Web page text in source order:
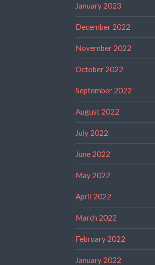
January 2023
December 2022
November 2022
October 2022
September 2022
August 2022
July 2022
June 2022
May 2022
April 2022
March 2022
February 2022
January 2022